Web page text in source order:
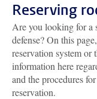
Reserving
Are you looking for a
defense? On this
reservation system
information here
and the procedures
reservation.